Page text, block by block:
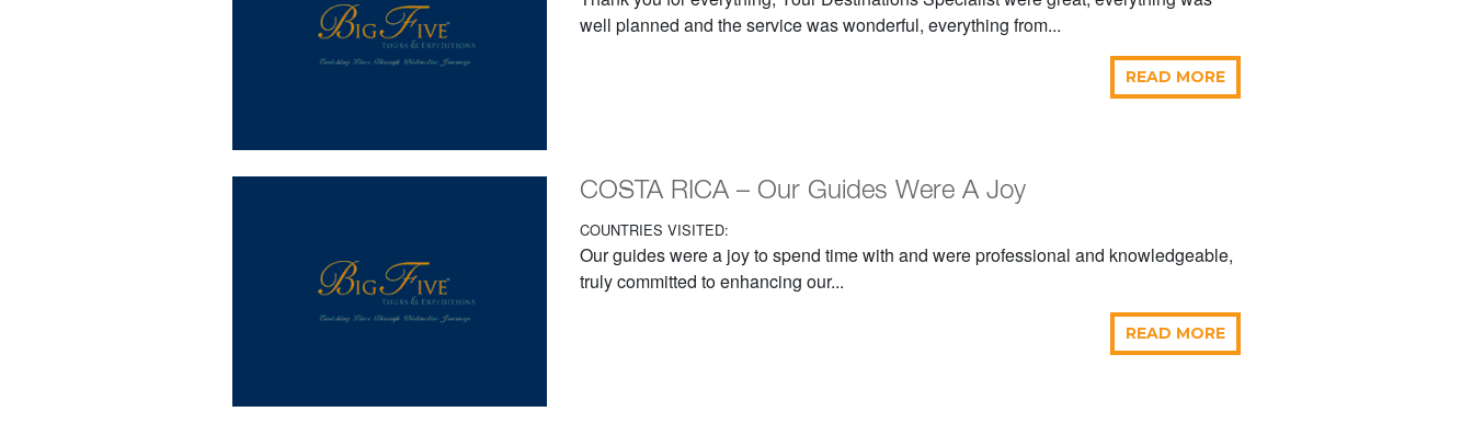
well planned and the service was wonderful, everything from...
READ MORE
COSTA RICA – Our Guides Were A Joy
COUNTRIES VISITED:
Our guides were a joy to spend time with and were professional and knowledgeable,
truly committed to enhancing our...
READ MORE